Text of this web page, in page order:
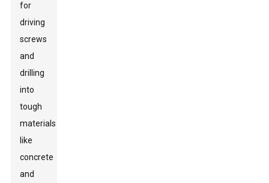
for
driving
screws
and
drilling
into
tough
materials
like
concrete
and